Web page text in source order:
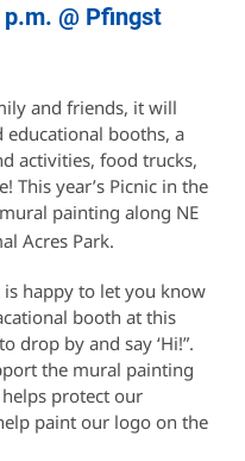
@ Pfingst
and friends, it will
booths, a
activities, food trucks,
This year’s Picnic in the
painting along NE
Acres Park.
is happy to let you know
booth at this
drop by and say ‘Hi!”.
the mural painting
protect our
paint our logo on the